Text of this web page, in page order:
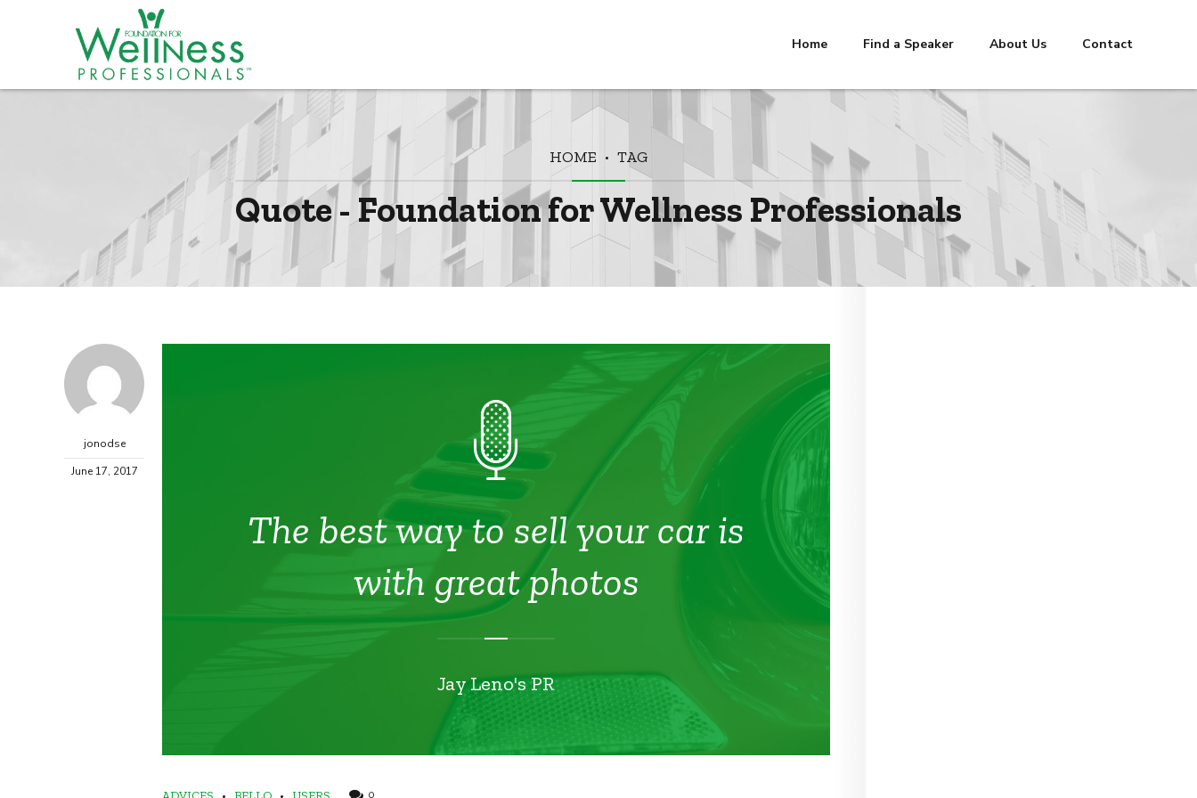
Home Find a Speaker About Us Contact
HOME TAG
Quote - Foundation for Wellness Professionals
jonodse
June 17, 2017
The best way to sell your car is
with great photos
Jay Leno's PR
0